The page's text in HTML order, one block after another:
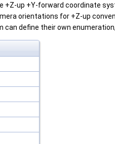
+Z-up +Y-forward coordinate
orientations for +Z-up
define their own